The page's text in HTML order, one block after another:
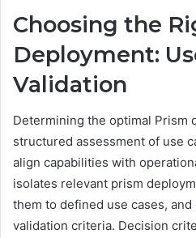
Choosing the
Deployment:
Validation
Determining the optimal Prism
structured assessment of use
align capabilities with
isolates relevant prism
them to defined use cases,
validation criteria. Decision